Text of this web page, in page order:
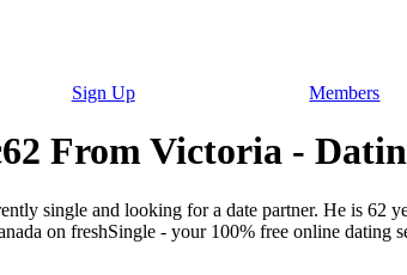
Sign Up Members
From Victoria -
single and looking for a date partner. He is 62
on freshSingle - your 100% free online dating